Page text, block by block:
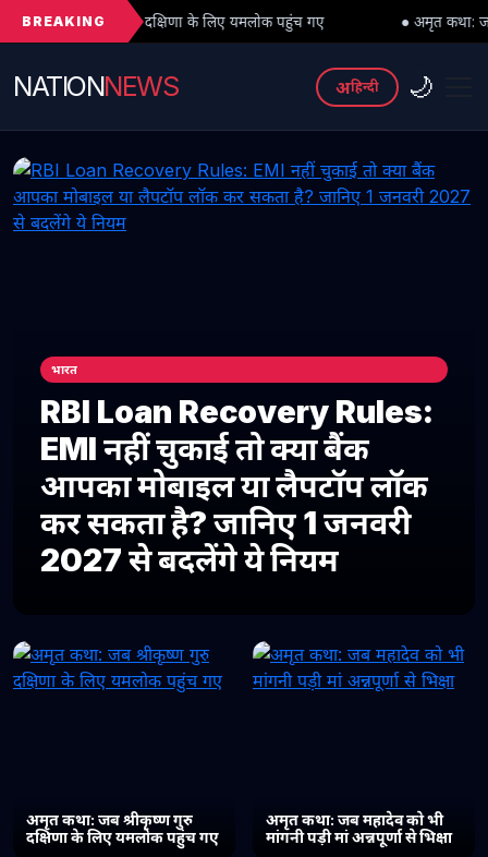
BREAKING
दक्षिणा के लिए यमलोक पहुंच गए ● अमृत कथा: जब महादेव को भी मांगनी
NATIONNEWS अहिन्दी 🌙
भारत
RBI Loan Recovery Rules:
EMI नहीं चुकाई तो क्या बैंक
आपका मोबाइल या लैपटॉप लॉक
कर सकता है? जानिए 1 जनवरी
2027 से बदलेंगे ये नियम
अमृत कथा: जब श्रीकृष्ण गुरु
दक्षिणा के लिए यमलोक पहुंच गए
अमृत कथा: जब महादेव को भी
मांगनी पड़ी मां अन्नपूर्णा से भिक्षा